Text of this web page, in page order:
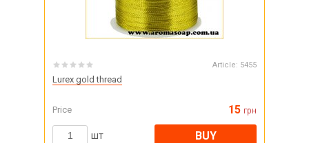
Article: 5455
Lurex gold thread
Price 15 грн
шт BUY